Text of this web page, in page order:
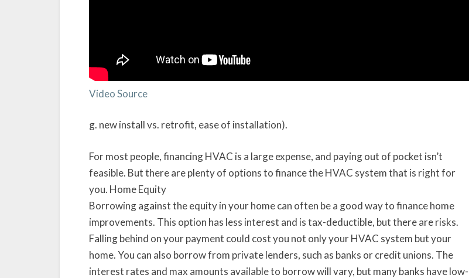
Video Source
g. new install vs. retrofit, ease of installation).
For most people, financing HVAC is a large expense, and paying out of pocket isn’t
feasible. But there are plenty of options to finance the HVAC system that is right for
you. Home Equity
Borrowing against the equity in your home can often be a good way to finance home
improvements. This option has less interest and is tax-deductible, but there are risks.
Falling behind on your payment could cost you not only your HVAC system but your
home. You can also borrow from private lenders, such as banks or credit unions. The
interest rates and max amounts available to borrow will vary, but many banks have low-